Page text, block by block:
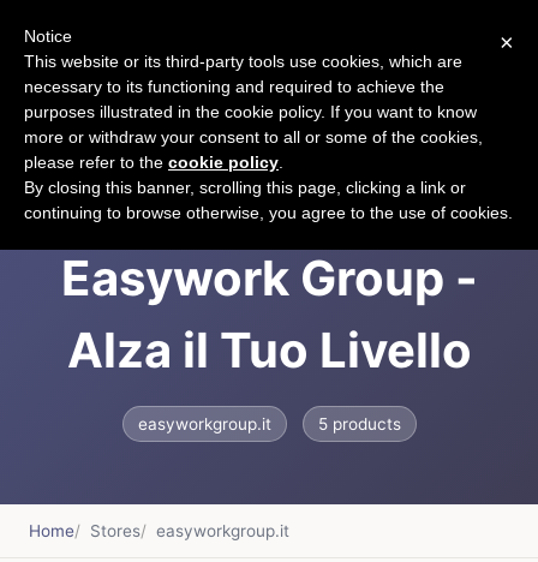
Easywork Group |
Easywork Group -
Alza il Tuo Livello
easyworkgroup.it 5 products
Home Stores easyworkgroup.it
×
Notice
This website or its third-party tools use cookies, which are
necessary to its functioning and required to achieve the
purposes illustrated in the cookie policy. If you want to know
more or withdraw your consent to all or some of the cookies,
please refer to the cookie policy
By closing this banner, scrolling this page, clicking a link or
continuing to browse otherwise, you agree to the use of cookies.